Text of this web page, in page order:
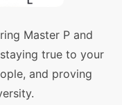
Master P and
true to your
and proving